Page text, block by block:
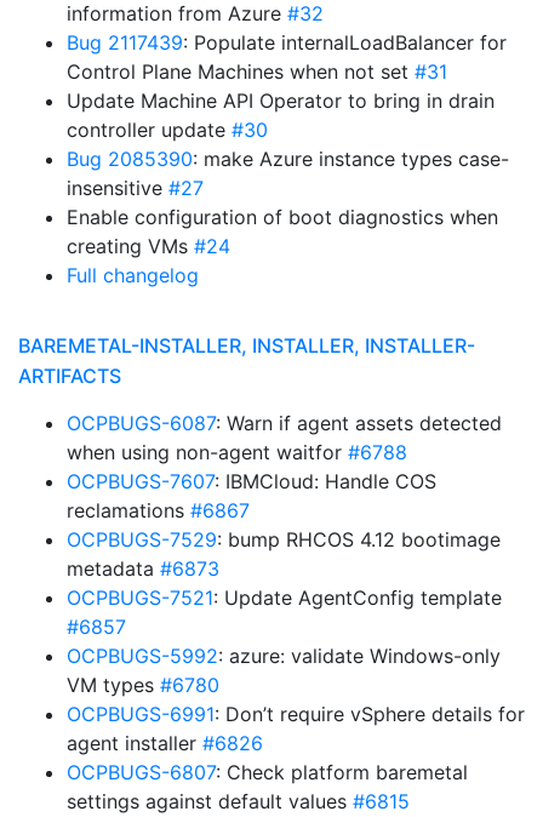
information from Azure #32
Bug 2117439: Populate internalLoadBalancer for
Control Plane Machines when not set #31
Update Machine API Operator to bring in drain
controller update #30
Bug 2085390: make Azure instance types case-
insensitive #27
Enable configuration of boot diagnostics when
creating VMs #24
Full changelog
BAREMETAL-INSTALLER, INSTALLER, INSTALLER-
ARTIFACTS
OCPBUGS-6087: Warn if agent assets detected
when using non-agent waitfor #6788
OCPBUGS-7607: IBMCloud: Handle COS
reclamations #6867
OCPBUGS-7529: bump RHCOS 4.12 bootimage
metadata #6873
OCPBUGS-7521: Update AgentConfig template
#6857
OCPBUGS-5992: azure: validate Windows-only
VM types #6780
OCPBUGS-6991: Don’t require vSphere details for
agent installer #6826
OCPBUGS-6807: Check platform baremetal
settings against default values #6815